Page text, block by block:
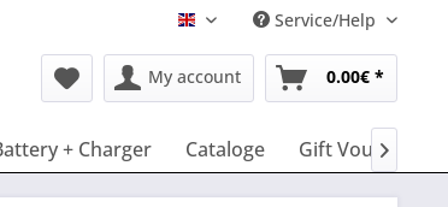
English Service/Help
My account 0.00€ *
+ Charger Cataloge Gift Vouchers
